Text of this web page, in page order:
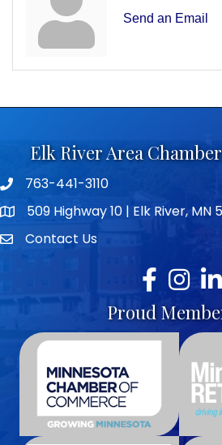
Send an Email
Elk River Area
Telephone icon
763-441-3110
map icon509 Highway 10 | Elk River, MN
envelope icon
Contact Us
Facebook
Proud